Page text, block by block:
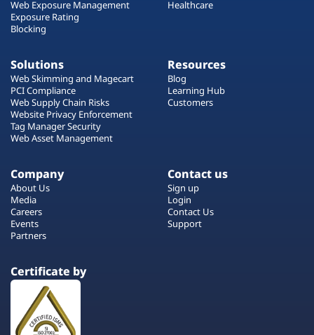
Web Exposure Management
Exposure Rating
Blocking
Healthcare
Solutions
Web Skimming and Magecart
PCI Compliance
Web Supply Chain Risks
Website Privacy Enforcement
Tag Manager Security
Web Asset Management
Resources
Blog
Learning Hub
Customers
Company
About Us
Media
Careers
Events
Partners
Contact us
Sign up
Login
Contact Us
Support
Certificate by